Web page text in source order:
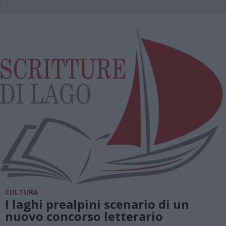
CULTURA
I laghi prealpini scenario di un
nuovo concorso letterario